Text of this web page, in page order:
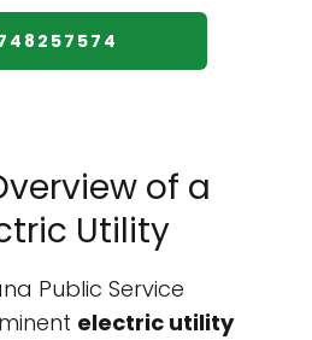
of a
Utility
Public Service
electric utility